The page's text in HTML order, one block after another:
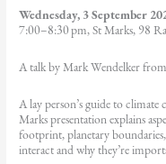
Wednesday, 3 September
7:00–8:30 pm, St Marks, 98
A talk by Mark Wendelker
A lay person’s guide to climate
Marks presentation explains
footprint, planetary
interact and why they’re